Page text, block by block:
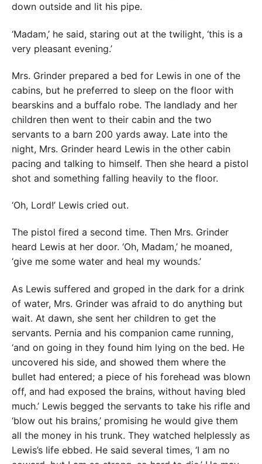
down outside and lit his pipe.
‘Madam,’ he said, staring out at the twilight, ‘this is a
very pleasant evening.’
Mrs. Grinder prepared a bed for Lewis in one of the
cabins, but he preferred to sleep on the floor with
bearskins and a buffalo robe. The landlady and her
children then went to their cabin and the two
servants to a barn 200 yards away. Late into the
night, Mrs. Grinder heard Lewis in the other cabin
pacing and talking to himself. Then she heard a pistol
shot and something falling heavily to the floor.
‘Oh, Lord!’ Lewis cried out.
The pistol fired a second time. Then Mrs. Grinder
heard Lewis at her door. ‘Oh, Madam,’ he moaned,
‘give me some water and heal my wounds.’
As Lewis suffered and groped in the dark for a drink
of water, Mrs. Grinder was afraid to do anything but
wait. At dawn, she sent her children to get the
servants. Pernia and his companion came running,
‘and on going in they found him lying on the bed. He
uncovered his side, and showed them where the
bullet had entered; a piece of his forehead was blown
off, and had exposed the brains, without having bled
much.’ Lewis begged the servants to take his rifle and
‘blow out his brains,’ promising he would give them
all the money in his trunk. They watched helplessly as
Lewis’s life ebbed. He said several times, ‘I am no